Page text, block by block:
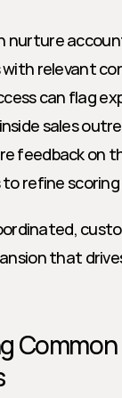
nurture
with relevant
can flag
sales
feedback on
refine
that
Common